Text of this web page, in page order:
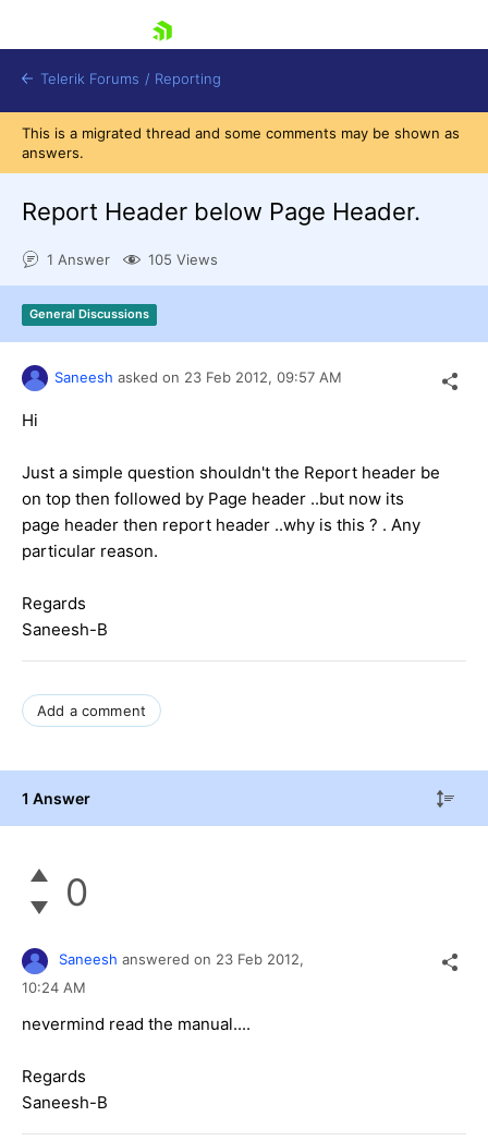
Shopping cart
Login
Contact Us
Try now
Telerik Forums / Reporting
This is a migrated thread and some comments may be shown as
answers.
Report Header below Page Header.
1 Answer 105 Views
General Discussions
Saneesh asked on 23 Feb 2012, 09:57 AM
Hi
Just a simple question shouldn't the Report header be
on top then followed by Page header ..but now its
page header then report header ..why is this ? . Any
particular reason.
Regards
Saneesh-B
Add a comment
1 Answer
0
Saneesh answered on 23 Feb 2012,
10:24 AM
nevermind read the manual....
Regards
Saneesh-B